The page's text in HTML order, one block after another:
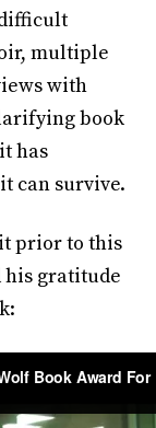
multiple
with
book
has
can survive.
prior to this
his gratitude